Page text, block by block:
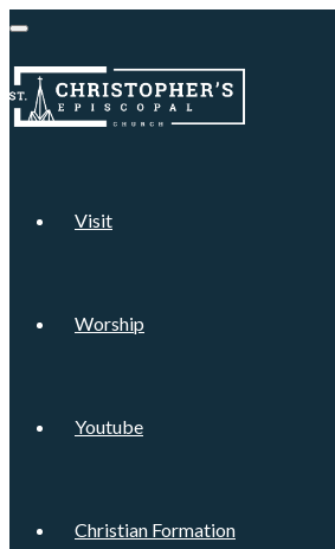
Visit
Worship
Youtube
Christian Formation